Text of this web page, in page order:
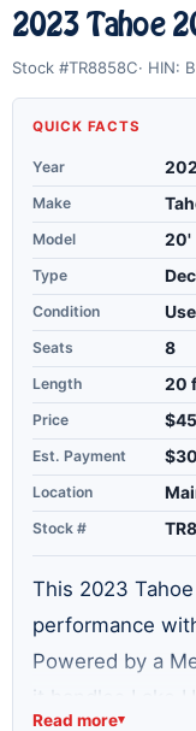
2023 Tahoe
Stock #TR8858C HIN:
QUICK FACTS
Year
Make
Model 20'
Type
Condition
Seats 8
Length 20
Price
Est. Payment
Location
Stock #
This 2023
performance
Powered by a
it handles Lake
Read more▾